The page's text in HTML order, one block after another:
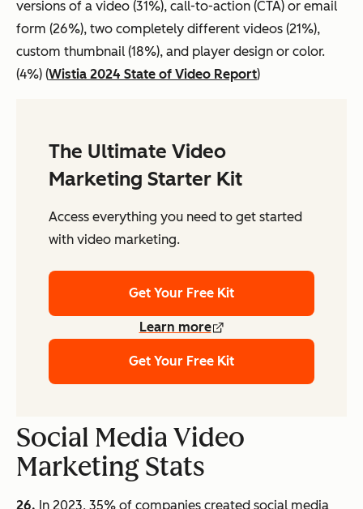
versions of a video (31%), call-to-action (CTA) or email
form (26%), two completely different videos (21%),
custom thumbnail (18%), and player design or color.
(4%) (Wistia 2024 State of Video Report)
The Ultimate Video
Marketing Starter Kit
Access everything you need to get started
with video marketing.
Get Your Free Kit
Learn more
Get Your Free Kit
Social Media Video
Marketing Stats
26. In 2023, 35% of companies created social media